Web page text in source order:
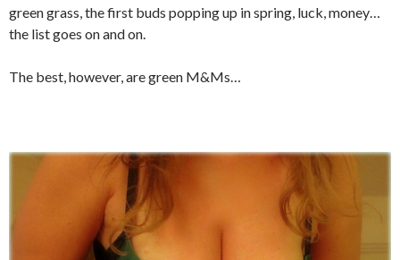
green grass, the first buds popping up in spring, luck, money…
the list goes on and on.
The best, however, are green M&Ms…